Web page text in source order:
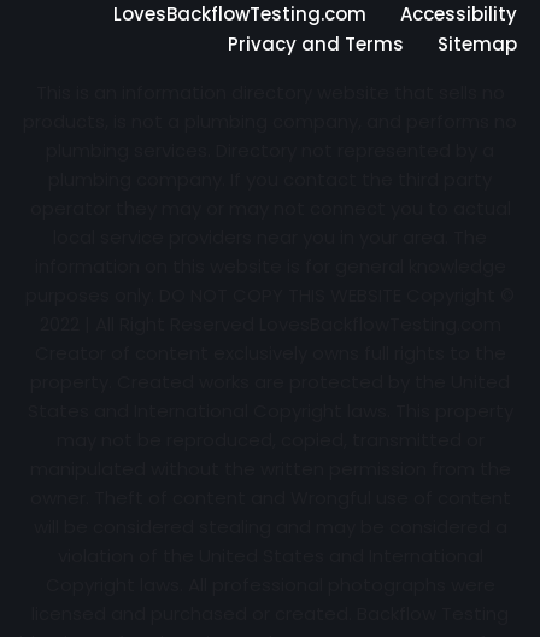
LovesBackflowTesting.com
Accessibility
Privacy and Terms
Sitemap